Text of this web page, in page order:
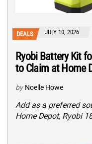
DEALS JULY 10, 2026
Ryobi Battery Kit
to Claim at Home
by Noelle Howe
Add as a preferred
Home Depot, Ryobi